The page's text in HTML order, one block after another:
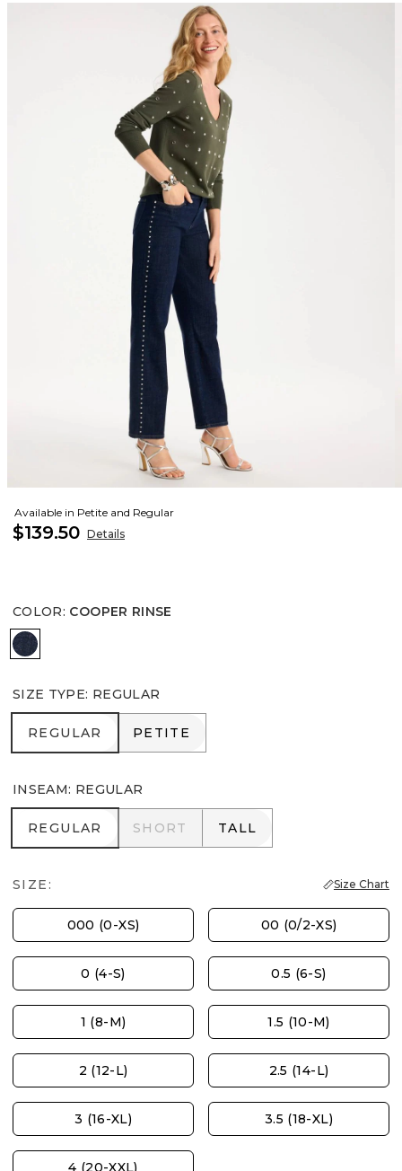
Available in Petite and Regular
$139.50 Details
COLOR: COOPER RINSE
COOPER RINSE
SIZE TYPE: REGULAR
REGULAR
REGULAR PETITE
PETITE
INSEAM: REGULAR
REGULAR
REGULAR SHORT
SHORT TALL
TALL
SIZE: Size Chart
000 (0-XS) 00 (0/2-XS)
0 (4-S) 0.5 (6-S)
1 (8-M) 1.5 (10-M)
2 (12-L) 2.5 (14-L)
3 (16-XL) 3.5 (18-XL)
4 (20-XXL)